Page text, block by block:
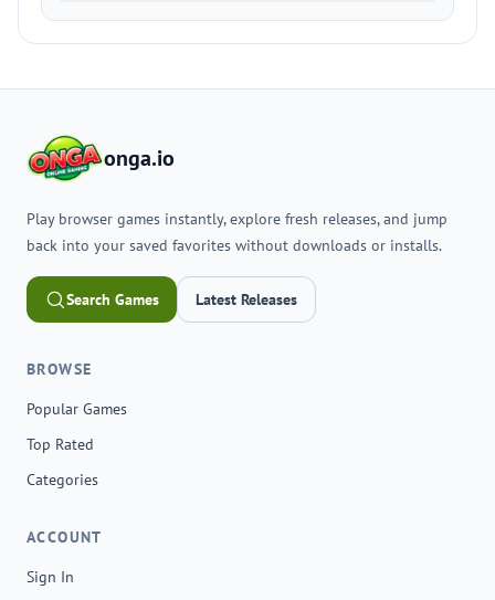
onga.io
Play browser games instantly, explore fresh releases, and jump
back into your saved favorites without downloads or installs.
Search Games Latest Releases
BROWSE
Popular Games
Top Rated
Categories
ACCOUNT
Sign In